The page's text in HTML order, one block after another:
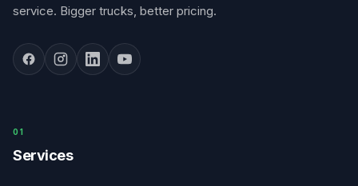
service. Bigger trucks, better pricing.
0 1
Services